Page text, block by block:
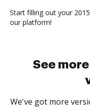
Start filling out your
our platform!
See
We've got more